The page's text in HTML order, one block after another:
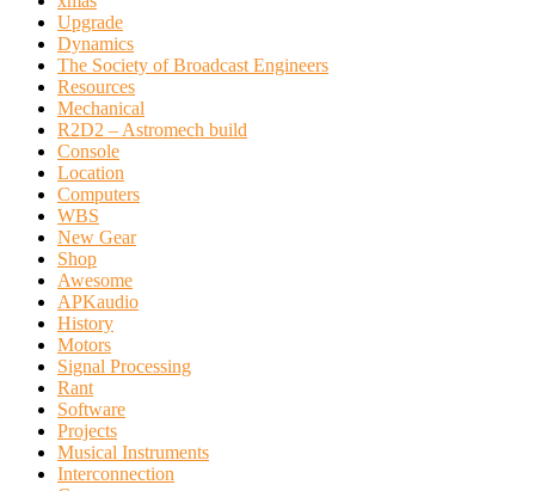
Upgrade
Dynamics
The Society of Broadcast Engineers
Resources
Mechanical
R2D2 – Astromech build
Console
Location
Computers
WBS
New Gear
Shop
Awesome
APKaudio
History
Motors
Signal Processing
Rant
Software
Projects
Musical Instruments
Interconnection